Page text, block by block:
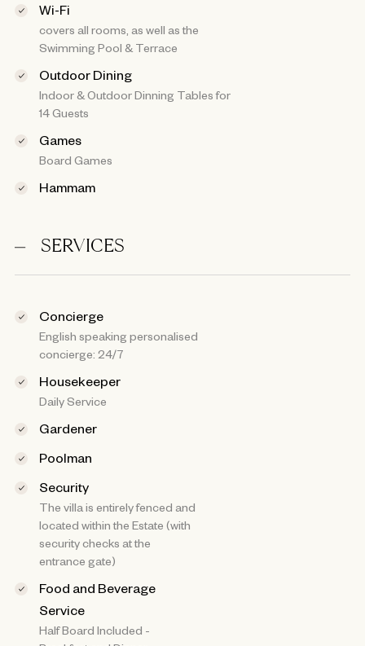
Wi-Fi
covers all rooms, as well as the
Swimming Pool & Terrace
Outdoor Dining
Indoor & Outdoor Dinning Tables for
14 Guests
Games
Board Games
Hammam
SERVICES
Concierge
English speaking personalised
concierge: 24/7
Housekeeper
Daily Service
Gardener
Poolman
Security
The villa is entirely fenced and
located within the Estate (with
security checks at the
entrance gate)
Food and Beverage
Service
Half Board Included -